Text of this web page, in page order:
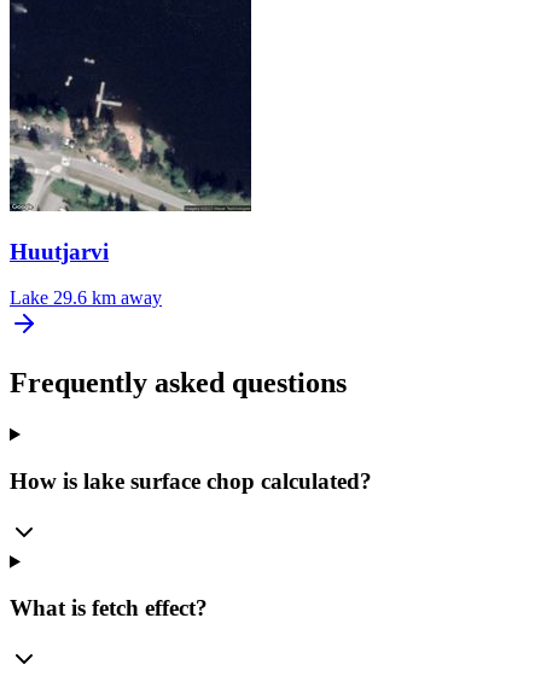
Huutjarvi
Lake 29.6 km away
Frequently asked questions
How is lake surface chop calculated?
What is fetch effect?